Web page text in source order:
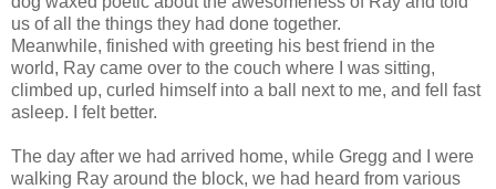
us of all the things they had done together.
Meanwhile, finished with greeting his best friend in the
world, Ray came over to the couch where I was sitting,
climbed up, curled himself into a ball next to me, and fell fast
asleep. I felt better.
The day after we had arrived home, while Gregg and I were
walking Ray around the block, we had heard from various